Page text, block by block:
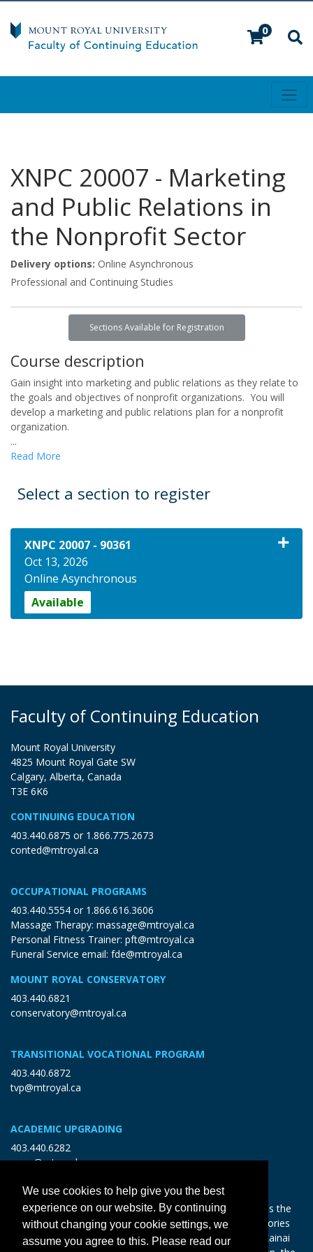
0
XNPC 20007 - Marketing
and Public Relations in
the Nonprofit Sector
Delivery options Online Asynchronous
Professional and Continuing Studies
Sections Available for Registration
Course description
Gain insight into marketing and public relations as they relate to
the goals and objectives of nonprofit organizations. You will
develop a marketing and public relations plan for a nonprofit
organization.
...
Read More
Select a section to register
XNPC 20007 - 90361
Oct 13, 2026
Online Asynchronous
Available
Expand or collapse XNPC
Faculty of Continuing Education
Mount Royal University
4825 Mount Royal Gate SW
Calgary, Alberta, Canada
T3E 6K6
CONTINUING EDUCATION
403.440.6875 or 1.866.775.2673
conted@mtroyal.ca
OCCUPATIONAL PROGRAMS
403.440.5554 or 1.866.616.3606
Massage Therapy: massage@mtroyal.ca
Personal Fitness Trainer: pft@mtroyal.ca
Funeral Service email: fde@mtroyal.ca
MOUNT ROYAL CONSERVATORY
403.440.6821
conservatory@mtroyal.ca
TRANSITIONAL VOCATIONAL PROGRAM
403.440.6872
tvp@mtroyal.ca
ACADEMIC UPGRADING
403.440.6282
open@mtroyal.ca
With gratitude and reciprocity, Mount Royal acknowledges the
relationships to the land and all beings, and the songs, stories
and teachings of the Siksika Nation, Piikani Nation, and Kainai
We use cookies to help give you the best
experience on our website. By continuing
without changing your cookie settings, we
assume you agree to this. Please read our